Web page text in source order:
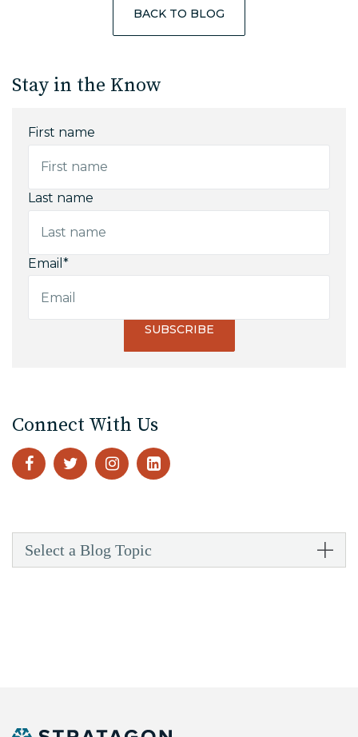
BACK TO BLOG
Stay in the Know
First name
Last name
Email *
Connect With Us
Select a Blog Topic